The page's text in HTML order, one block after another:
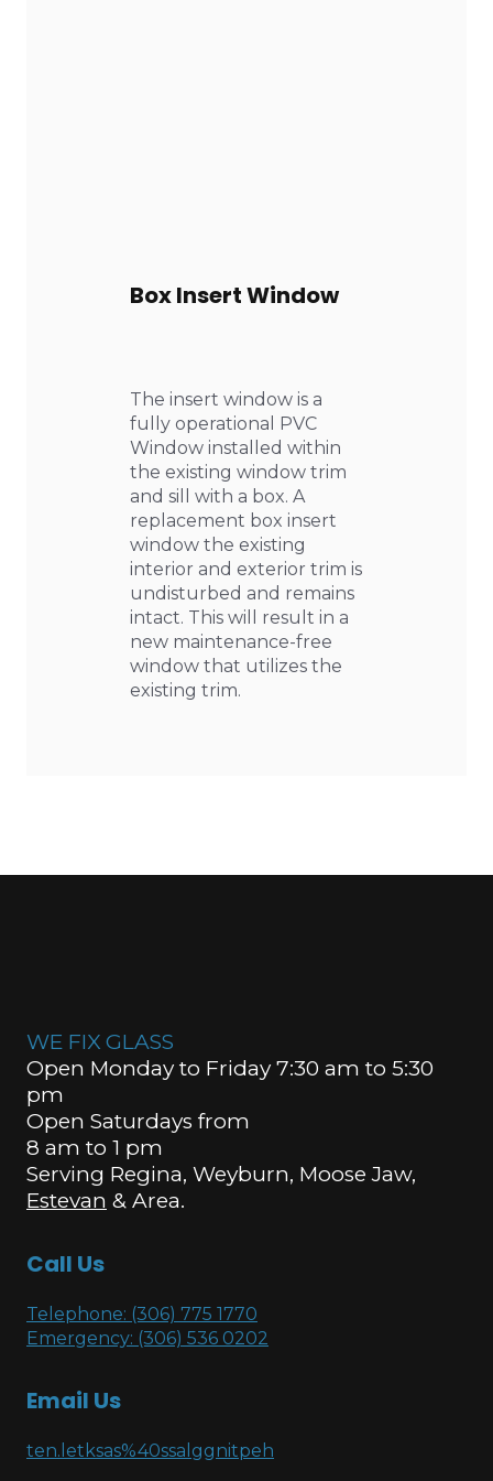
Box Insert Window
The insert window is a
fully operational PVC
Window installed within
the existing window trim
and sill with a box. A
replacement box insert
window the existing
interior and exterior trim is
undisturbed and remains
intact. This will result in a
new maintenance-free
window that utilizes the
existing trim.
WE FIX GLASS
Open Monday to Friday 7:30 am to 5:30
pm
Open Saturdays from
8 am to 1 pm
Serving Regina, Weyburn, Moose Jaw,
Estevan & Area.
Call Us
Telephone: (306) 775 1770
Emergency: (306) 536 0202
Email Us
ten.letksas%40ssalggnitpeh